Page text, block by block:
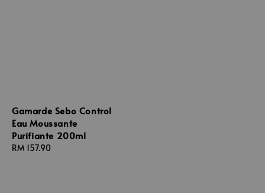
Gamarde Sebo Control
Eau Moussante
Purifiante 200ml
Regular
RM 157.90